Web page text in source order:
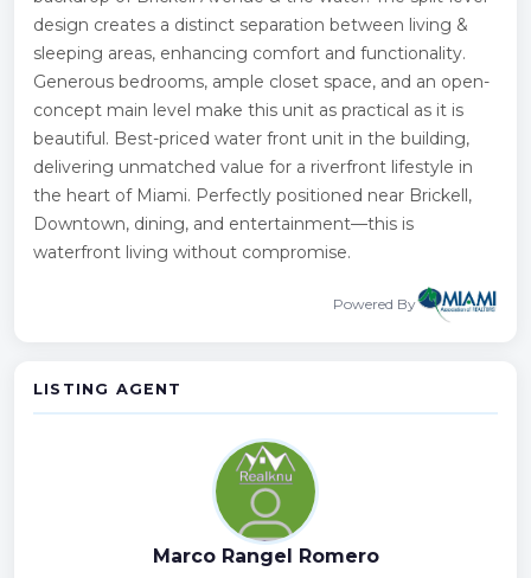
design creates a distinct separation between living &
sleeping areas, enhancing comfort and functionality.
Generous bedrooms, ample closet space, and an open-
concept main level make this unit as practical as it is
beautiful. Best-priced water front unit in the building,
delivering unmatched value for a riverfront lifestyle in
the heart of Miami. Perfectly positioned near Brickell,
Downtown, dining, and entertainment—this is
waterfront living without compromise.
Powered By
LISTING AGENT
Marco Rangel Romero